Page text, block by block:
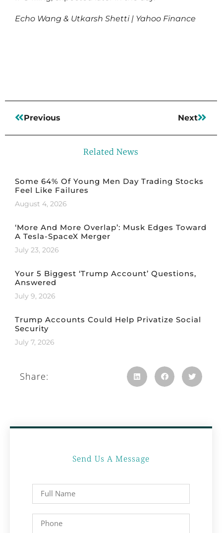
Echo Wang & Utkarsh Shetti | Yahoo Finance
Previous Next
Related News
Some 64% Of Young Men Day Trading Stocks
Feel Like Failures
August 4, 2026
‘More And More Overlap’: Musk Edges Toward
A Tesla-SpaceX Merger
July 23, 2026
Your 5 Biggest ‘Trump Account’ Questions,
Answered
July 9, 2026
Trump Accounts Could Help Privatize Social
Security
July 7, 2026
Share:
Send Us A Message